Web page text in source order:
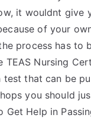
it wouldnt give
of your
process has to
TEAS Nursing
test that can be
you should
Get Help in